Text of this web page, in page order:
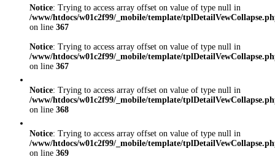
Notice: Trying to access array offset on value of type null in
/www/htdocs/w01c2f99/_mobile/template/
on line 367
Notice: Trying to access array offset on value of type null in
/www/htdocs/w01c2f99/_mobile/template/
on line 367
Notice: Trying to access array offset on value of type null in
/www/htdocs/w01c2f99/_mobile/template/
on line 368
Notice: Trying to access array offset on value of type null in
/www/htdocs/w01c2f99/_mobile/template/
on line 369